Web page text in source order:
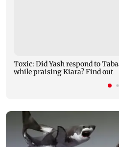
Toxic: Did Yash respond to
while praising Kiara? Find out